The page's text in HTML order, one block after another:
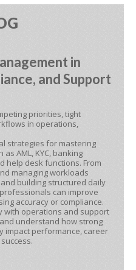
in
and Support
priorities, tight
in operations,
strategies for mastering
AML, KYC, banking
help desk functions. From
managing workloads
building structured daily
can improve
accuracy or compliance.
with operations and support
understand how strong
impact performance, career